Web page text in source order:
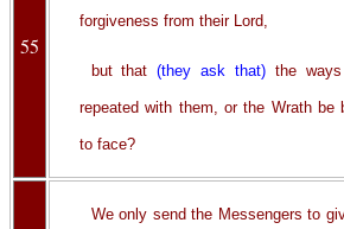
55
forgiveness from their Lord,
but that(they ask that)the ways
repeated with them, or the Wrath be
to face?
We only send the Messengers to